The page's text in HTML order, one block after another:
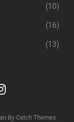
(10)
(16)
(13)
instagram
By Catch Themes